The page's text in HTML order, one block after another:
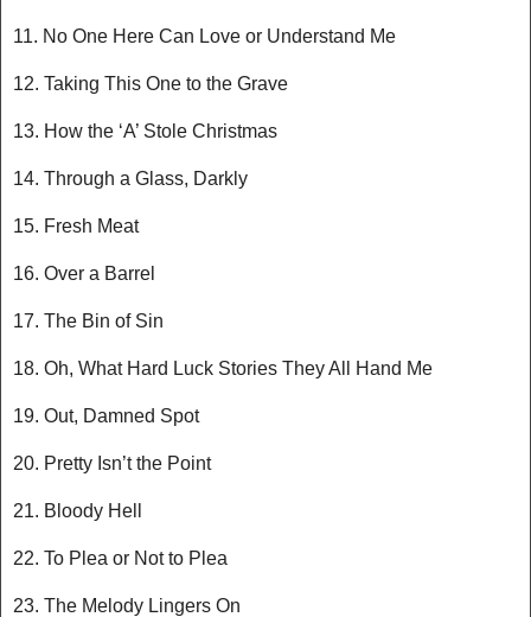
11. No One Here Can Love or Understand Me
12. Taking This One to the Grave
13. How the ‘A’ Stole Christmas
14. Through a Glass, Darkly
15. Fresh Meat
16. Over a Barrel
17. The Bin of Sin
18. Oh, What Hard Luck Stories They All Hand Me
19. Out, Damned Spot
20. Pretty Isn’t the Point
21. Bloody Hell
22. To Plea or Not to Plea
23. The Melody Lingers On